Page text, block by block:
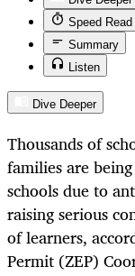
Speed Read
Summary
Listen
Dive Deeper
Thousands of
families are
schools due to
raising serious
of learners,
Permit (ZEP)